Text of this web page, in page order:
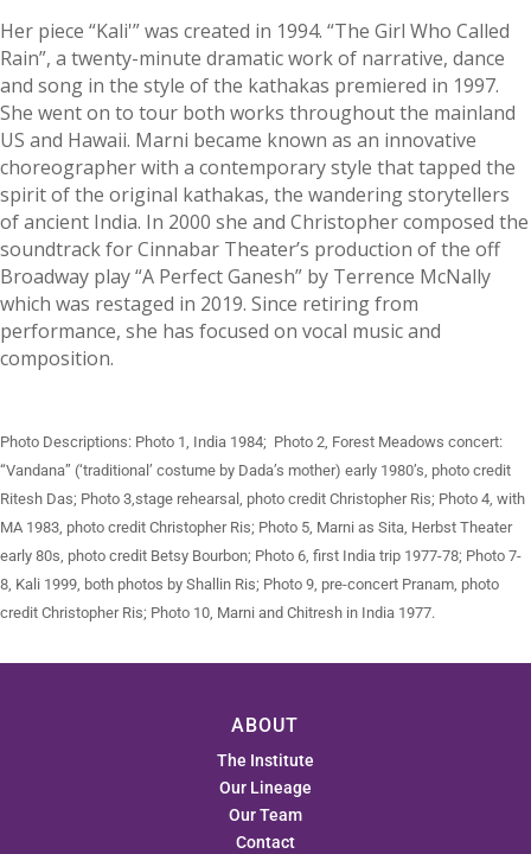
Her piece “Kali'” was created in 1994. “The Girl Who Called
Rain”, a twenty-minute dramatic work of narrative, dance
and song in the style of the kathakas premiered in 1997.
She went on to tour both works throughout the mainland
US and Hawaii. Marni became known as an innovative
choreographer with a contemporary style that tapped the
spirit of the original kathakas, the wandering storytellers
of ancient India. In 2000 she and Christopher composed the
soundtrack for Cinnabar Theater’s production of the off
Broadway play “A Perfect Ganesh” by Terrence McNally
which was restaged in 2019. Since retiring from
performance, she has focused on vocal music and
composition.
Photo Descriptions: Photo 1, India 1984; Photo 2, Forest Meadows concert:
“Vandana” (‘traditional’ costume by Dada’s mother) early 1980’s, photo credit
Ritesh Das; Photo 3,stage rehearsal, photo credit Christopher Ris; Photo 4, with
MA 1983, photo credit Christopher Ris; Photo 5, Marni as Sita, Herbst Theater
early 80s, photo credit Betsy Bourbon; Photo 6, first India trip 1977-78; Photo 7-
8, Kali 1999, both photos by Shallin Ris; Photo 9, pre-concert Pranam, photo
credit Christopher Ris; Photo 10, Marni and Chitresh in India 1977.
ABOUT
The Institute
Our Lineage
Our Team
Contact